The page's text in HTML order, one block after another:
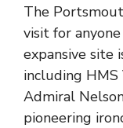
The
visit for
expansive site
including
Admiral
pioneering